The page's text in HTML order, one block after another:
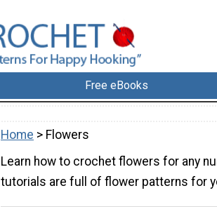
Free eBooks
Home > Flowers
Learn how to crochet flowers for any
tutorials are full of flower patterns for